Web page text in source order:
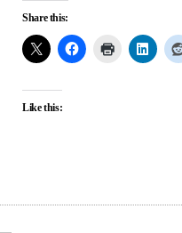
Share this:
Like this: